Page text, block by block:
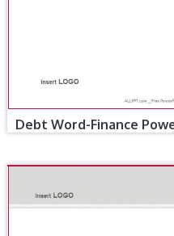
Debt Word-Finance